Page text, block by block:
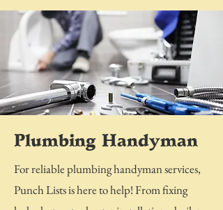
Plumbing Handyman
For reliable plumbing handyman services,
Punch Lists is here to help! From fixing